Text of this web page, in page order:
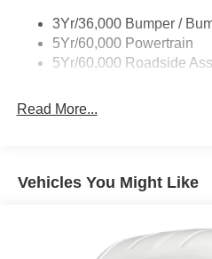
Wipers - Rain-Sensing
3Yr/36,000 Bumper /
5Yr/60,000 Powertrain
5Yr/60,000 Roadside
Read More...
Vehicles You Might Like